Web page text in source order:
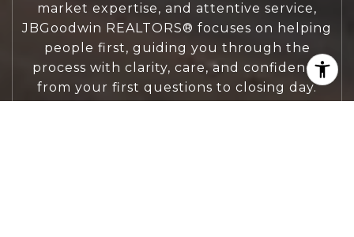
market expertise, and attentive service,
JBGoodwin REALTORS® focuses on helping
people first, guiding you through the
process with clarity, care, and confidence
from your first questions to closing day.